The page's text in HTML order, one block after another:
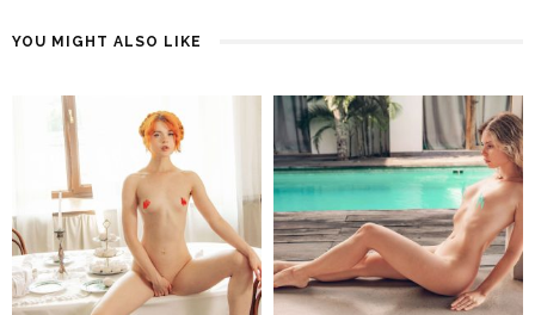
YOU MIGHT ALSO LIKE